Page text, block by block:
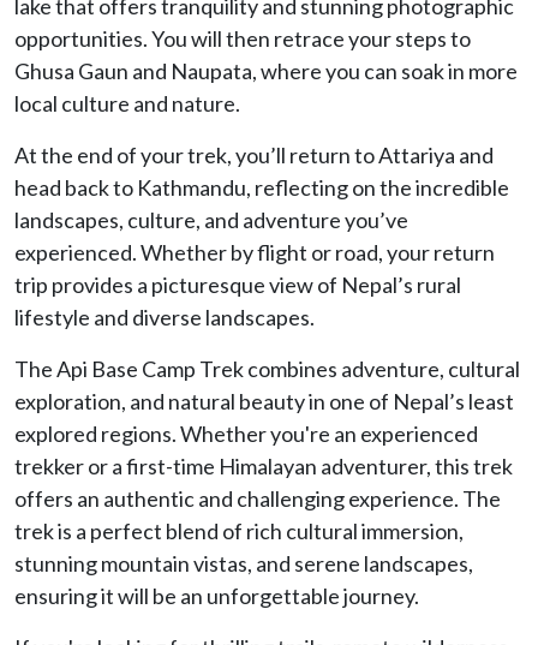
lake that offers tranquility and stunning photographic
opportunities. You will then retrace your steps to
Ghusa Gaun and Naupata, where you can soak in more
local culture and nature.
At the end of your trek, you’ll return to Attariya and
head back to Kathmandu, reflecting on the incredible
landscapes, culture, and adventure you’ve
experienced. Whether by flight or road, your return
trip provides a picturesque view of Nepal’s rural
lifestyle and diverse landscapes.
The Api Base Camp Trek combines adventure, cultural
exploration, and natural beauty in one of Nepal’s least
explored regions. Whether you're an experienced
trekker or a first-time Himalayan adventurer, this trek
offers an authentic and challenging experience. The
trek is a perfect blend of rich cultural immersion,
stunning mountain vistas, and serene landscapes,
ensuring it will be an unforgettable journey.